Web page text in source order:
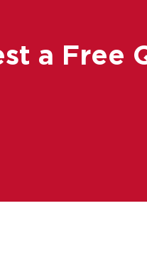
a Free